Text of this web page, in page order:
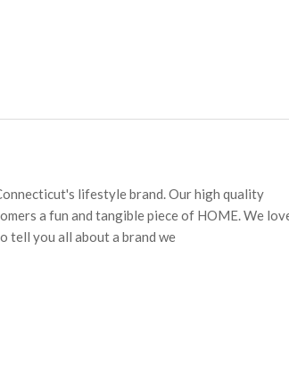
lifestyle brand. Our high quality
a fun and tangible piece of HOME. We
tell you all about a brand we